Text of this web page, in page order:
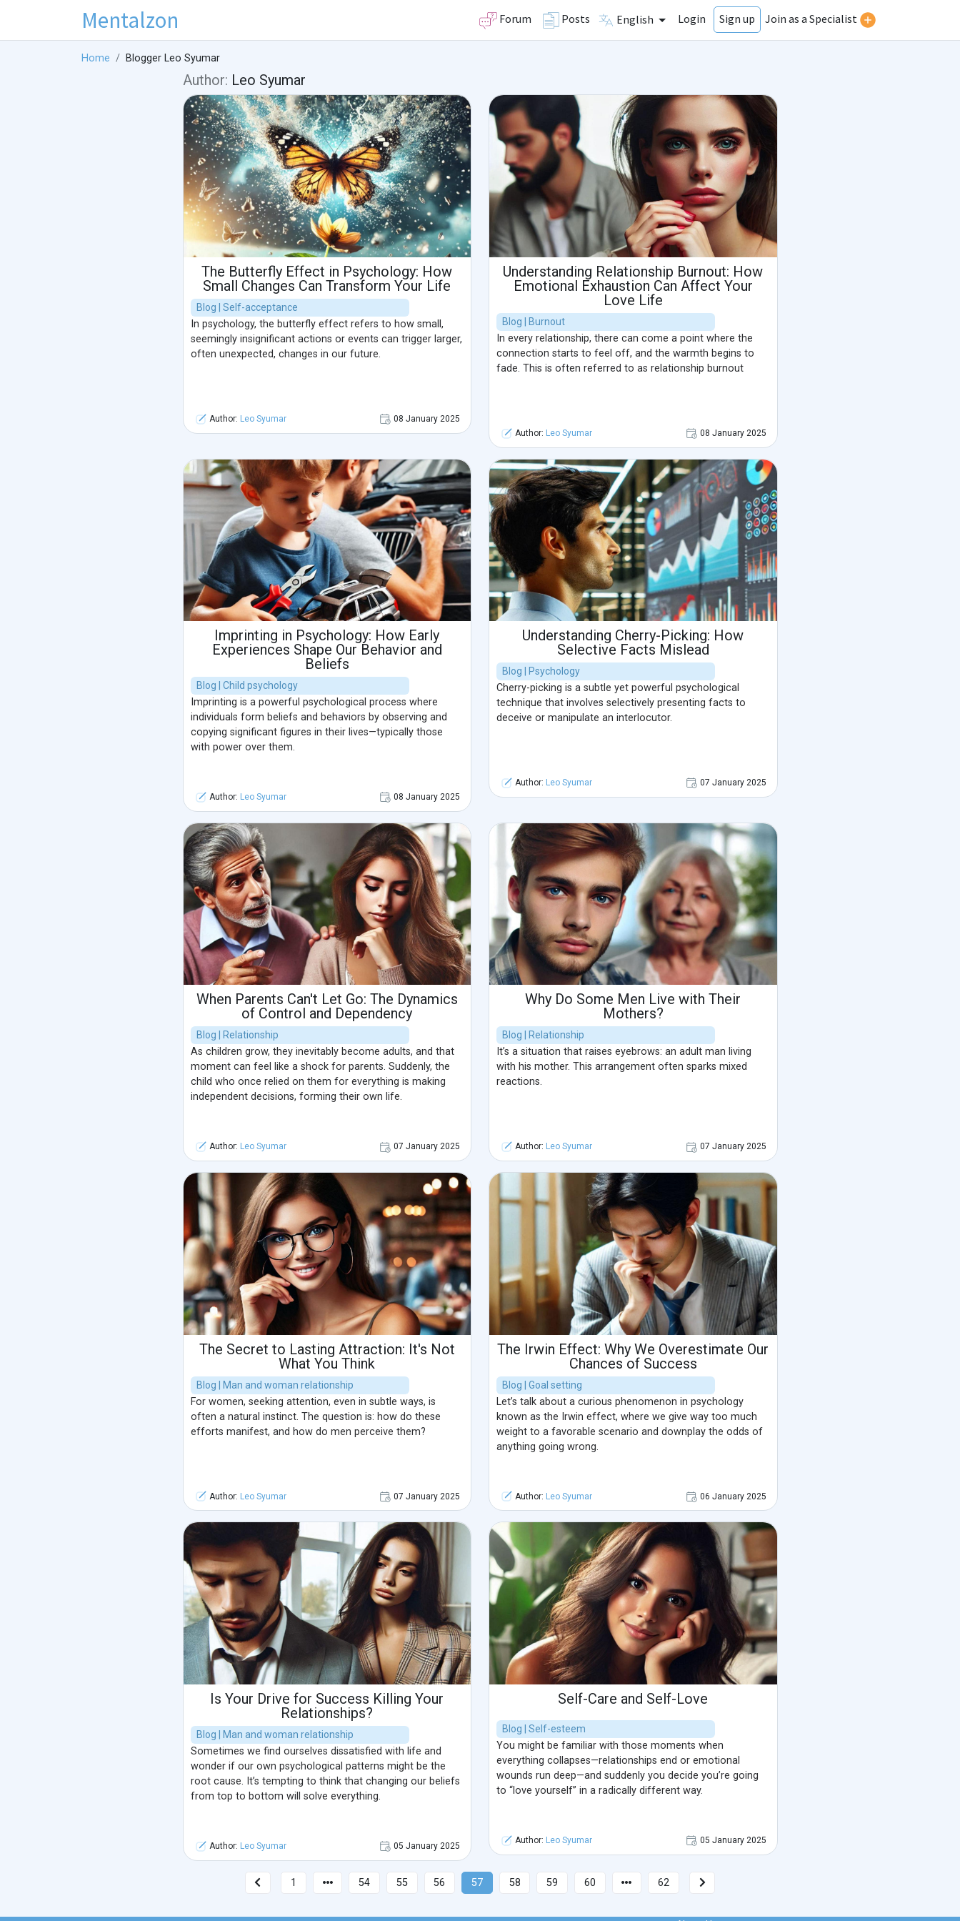
Mentalzon Forum Posts English Login Sign up Join as a Specialist
Home Blogger Leo Syumar
Author: Leo Syumar
The Butterfly Effect in Psychology: How
Small Changes Can Transform Your Life
Blog | Self-acceptance
In psychology, the butterfly effect refers to how small,
seemingly insignificant actions or events can trigger larger,
often unexpected, changes in our future.
Author: Leo Syumar 08 January 2025
Understanding Relationship Burnout: How
Emotional Exhaustion Can Affect Your
Love Life
Blog | Burnout
In every relationship, there can come a point where the
connection starts to feel off, and the warmth begins to
fade. This is often referred to as relationship burnout
Author: Leo Syumar 08 January 2025
Imprinting in Psychology: How Early
Experiences Shape Our Behavior and
Beliefs
Blog | Child psychology
Imprinting is a powerful psychological process where
individuals form beliefs and behaviors by observing and
copying significant figures in their lives—typically those
with power over them.
Author: Leo Syumar 08 January 2025
Understanding Cherry-Picking: How
Selective Facts Mislead
Blog | Psychology
Cherry-picking is a subtle yet powerful psychological
technique that involves selectively presenting facts to
deceive or manipulate an interlocutor.
Author: Leo Syumar 07 January 2025
When Parents Can't Let Go: The Dynamics
of Control and Dependency
Blog | Relationship
As children grow, they inevitably become adults, and that
moment can feel like a shock for parents. Suddenly, the
child who once relied on them for everything is making
independent decisions, forming their own life.
Author: Leo Syumar 07 January 2025
Why Do Some Men Live with Their
Mothers?
Blog | Relationship
It’s a situation that raises eyebrows: an adult man living
with his mother. This arrangement often sparks mixed
reactions.
Author: Leo Syumar 07 January 2025
The Secret to Lasting Attraction: It's Not
What You Think
Blog | Man and woman relationship
For women, seeking attention, even in subtle ways, is
often a natural instinct. The question is: how do these
efforts manifest, and how do men perceive them?
Author: Leo Syumar 07 January 2025
The Irwin Effect: Why We Overestimate Our
Chances of Success
Blog | Goal setting
Let’s talk about a curious phenomenon in psychology
known as the Irwin effect, where we give way too much
weight to a favorable scenario and downplay the odds of
anything going wrong.
Author: Leo Syumar 06 January 2025
Is Your Drive for Success Killing Your
Relationships?
Blog | Man and woman relationship
Sometimes we find ourselves dissatisfied with life and
wonder if our own psychological patterns might be the
root cause. It’s tempting to think that changing our beliefs
from top to bottom will solve everything.
Author: Leo Syumar 05 January 2025
Self-Care and Self-Love
Blog | Self-esteem
You might be familiar with those moments when
everything collapses—relationships end or emotional
wounds run deep—and suddenly you decide you’re going
to “love yourself” in a radically different way.
Author: Leo Syumar 05 January 2025
1 54 55 56 57 58 59 60 62